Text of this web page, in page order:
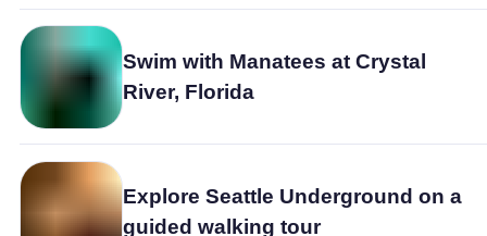
Swim with Manatees at Crystal
River, Florida
Explore Seattle Underground on a
guided walking tour